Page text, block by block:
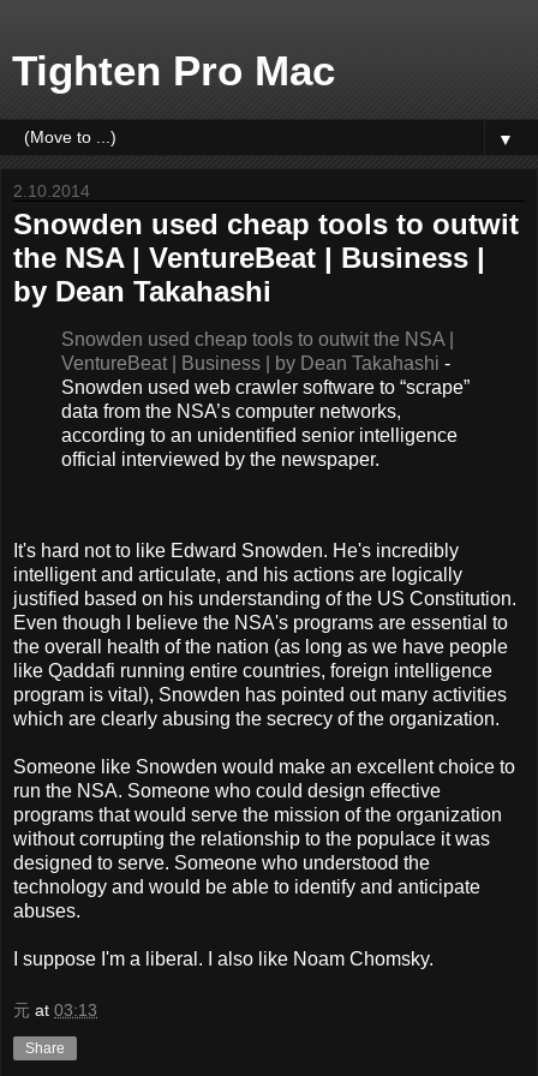
Tighten Pro Mac
▼
2.10.2014
Snowden used cheap tools to outwit
the NSA | VentureBeat | Business |
by Dean Takahashi
Snowden used cheap tools to outwit the NSA |
VentureBeat | Business | by Dean Takahashi -
Snowden used web crawler software to “scrape”
data from the NSA’s computer networks,
according to an unidentified senior intelligence
official interviewed by the newspaper.
It's hard not to like Edward Snowden. He's incredibly
intelligent and articulate, and his actions are logically
justified based on his understanding of the US Constitution.
Even though I believe the NSA's programs are essential to
the overall health of the nation (as long as we have people
like Qaddafi running entire countries, foreign intelligence
program is vital), Snowden has pointed out many activities
which are clearly abusing the secrecy of the organization.
Someone like Snowden would make an excellent choice to
run the NSA. Someone who could design effective
programs that would serve the mission of the organization
without corrupting the relationship to the populace it was
designed to serve. Someone who understood the
technology and would be able to identify and anticipate
abuses.
I suppose I'm a liberal. I also like Noam Chomsky.
元 at 03:13
Share